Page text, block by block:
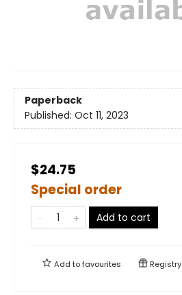
Paperback
Published: Oct 11, 2023
$24.75
Special order
Add to cart
Add tofavourites Registry